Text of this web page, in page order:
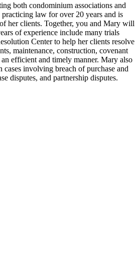
both condominium associations and
law for over 20 years and is
her clients. Together, you and Mary will
of experience include many trials
Center to help her clients resolve
maintenance, construction, covenant
efficient and timely manner. Mary also
cases involving breach of purchase and
disputes, and partnership disputes.